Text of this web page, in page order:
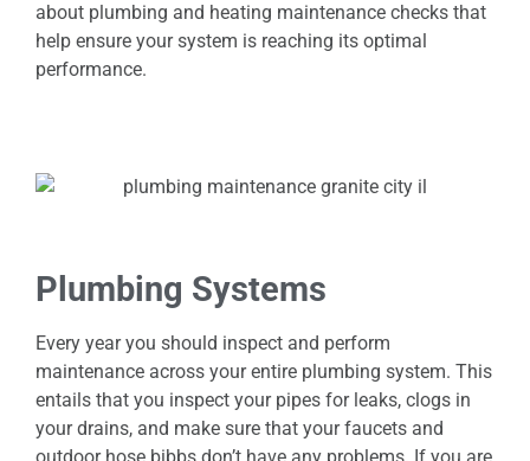
about plumbing and heating maintenance checks that
help ensure your system is reaching its optimal
performance.
Plumbing Systems
Every year you should inspect and perform
maintenance across your entire plumbing system. This
entails that you inspect your pipes for leaks, clogs in
your drains, and make sure that your faucets and